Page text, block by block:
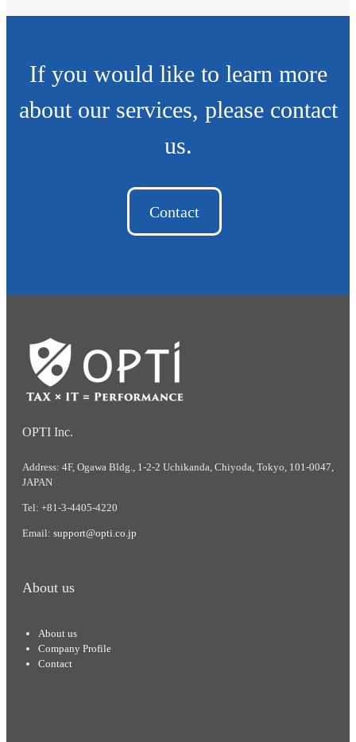
If you would like to learn more
about our services, please contact
us.
Contact
OPTI Inc.
Address: 4F, Ogawa Bldg., 1-2-2 Uchikanda, Chiyoda, Tokyo, 101-0047,
JAPAN
Tel: +81-3-4405-4220
Email: support@opti.co.jp
About us
About us
Company Profile
Contact